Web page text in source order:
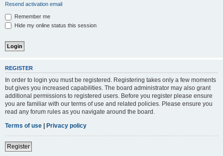
Resend activation email
Remember me
Hide my online status this session
REGISTER
In order to login you must be registered. Registering takes only a few moments
but gives you increased capabilities. The board administrator may also grant
additional permissions to registered users. Before you register please ensure
you are familiar with our terms of use and related policies. Please ensure you
read any forum rules as you navigate around the board.
Terms of use | Privacy policy
Register